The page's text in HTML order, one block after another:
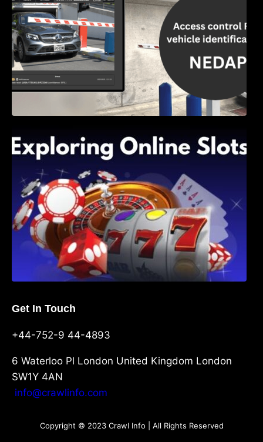
Shave, and Second
Get In Touch
+44-752-9 44-4893
6 Waterloo Pl London United Kingdom London
SW1Y 4AN
info@crawlinfo.com
Copyright © 2023 Crawl Info | All Rights Reserved